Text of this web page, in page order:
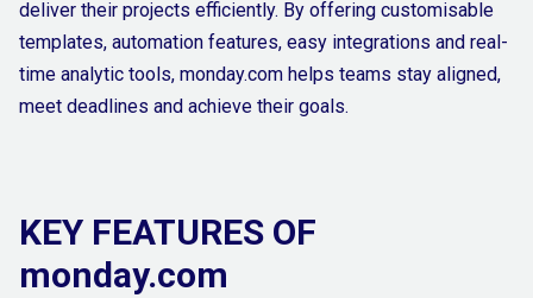
deliver their projects efficiently. By offering customisable
templates, automation features, easy integrations and real-
time analytic tools, monday.com helps teams stay aligned,
meet deadlines and achieve their goals.
KEY FEATURES OF
monday.com